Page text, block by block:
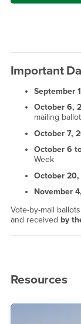
Important
September
October 6,
mailing
October 7,
October 6
Week
October
November
Vote-by-mail
and received by
Resources